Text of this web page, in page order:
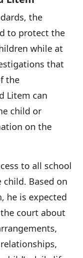
the
to protect the
while at
that
the
Litem can
child or
on the
to all school
Based on
he is expected
court about